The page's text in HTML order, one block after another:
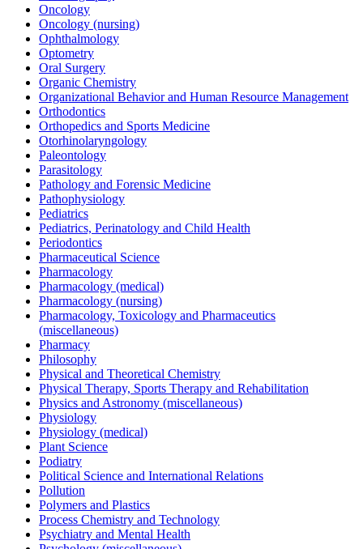
Oncology
Oncology (nursing)
Ophthalmology
Optometry
Oral Surgery
Organic Chemistry
Organizational Behavior and Human Resource Management
Orthodontics
Orthopedics and Sports Medicine
Otorhinolaryngology
Paleontology
Parasitology
Pathology and Forensic Medicine
Pathophysiology
Pediatrics
Pediatrics, Perinatology and Child Health
Periodontics
Pharmaceutical Science
Pharmacology
Pharmacology (medical)
Pharmacology (nursing)
Pharmacology, Toxicology and Pharmaceutics
(miscellaneous)
Pharmacy
Philosophy
Physical and Theoretical Chemistry
Physical Therapy, Sports Therapy and Rehabilitation
Physics and Astronomy (miscellaneous)
Physiology
Physiology (medical)
Plant Science
Podiatry
Political Science and International Relations
Pollution
Polymers and Plastics
Process Chemistry and Technology
Psychiatry and Mental Health